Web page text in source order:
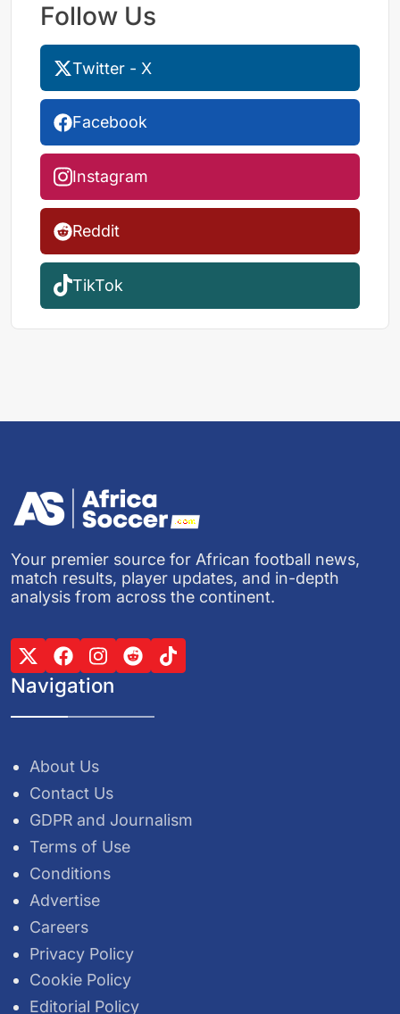
Follow Us
Twitter - X
Facebook
Instagram
Reddit
TikTok
Your premier source for African football news,
match results, player updates, and in-depth
analysis from across the continent.
Navigation
About Us
Contact Us
GDPR and Journalism
Terms of Use
Conditions
Advertise
Careers
Privacy Policy
Cookie Policy
Editorial Policy